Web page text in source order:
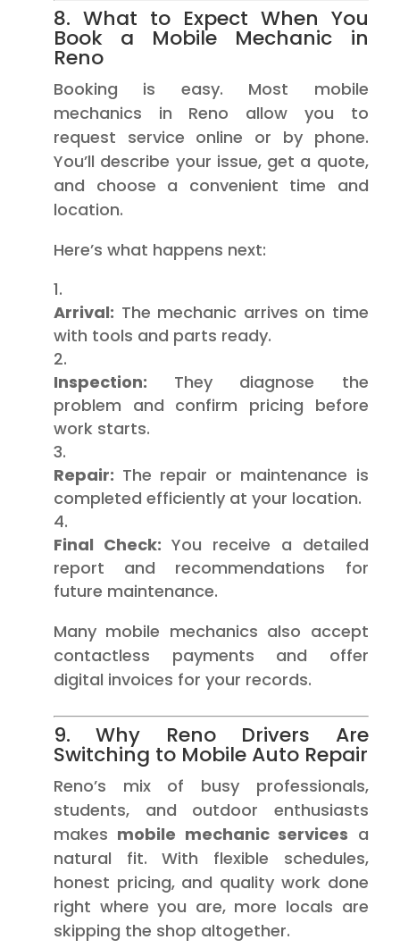
8. What to Expect When You
Book a Mobile Mechanic in
Reno
Booking is easy. Most mobile
mechanics in Reno allow you to
request service online or by phone.
You’ll describe your issue, get a quote,
and choose a convenient time and
location.
Here’s what happens next:
Arrival: The mechanic arrives on time
with tools and parts ready.
Inspection: They diagnose the
problem and confirm pricing before
work starts.
Repair: The repair or maintenance is
completed efficiently at your location.
Final Check: You receive a detailed
report and recommendations for
future maintenance.
Many mobile mechanics also accept
contactless payments and offer
digital invoices for your records.
9. Why Reno Drivers Are
Switching to Mobile Auto Repair
Reno’s mix of busy professionals,
students, and outdoor enthusiasts
makes mobile mechanic services a
natural fit. With flexible schedules,
honest pricing, and quality work done
right where you are, more locals are
skipping the shop altogether.